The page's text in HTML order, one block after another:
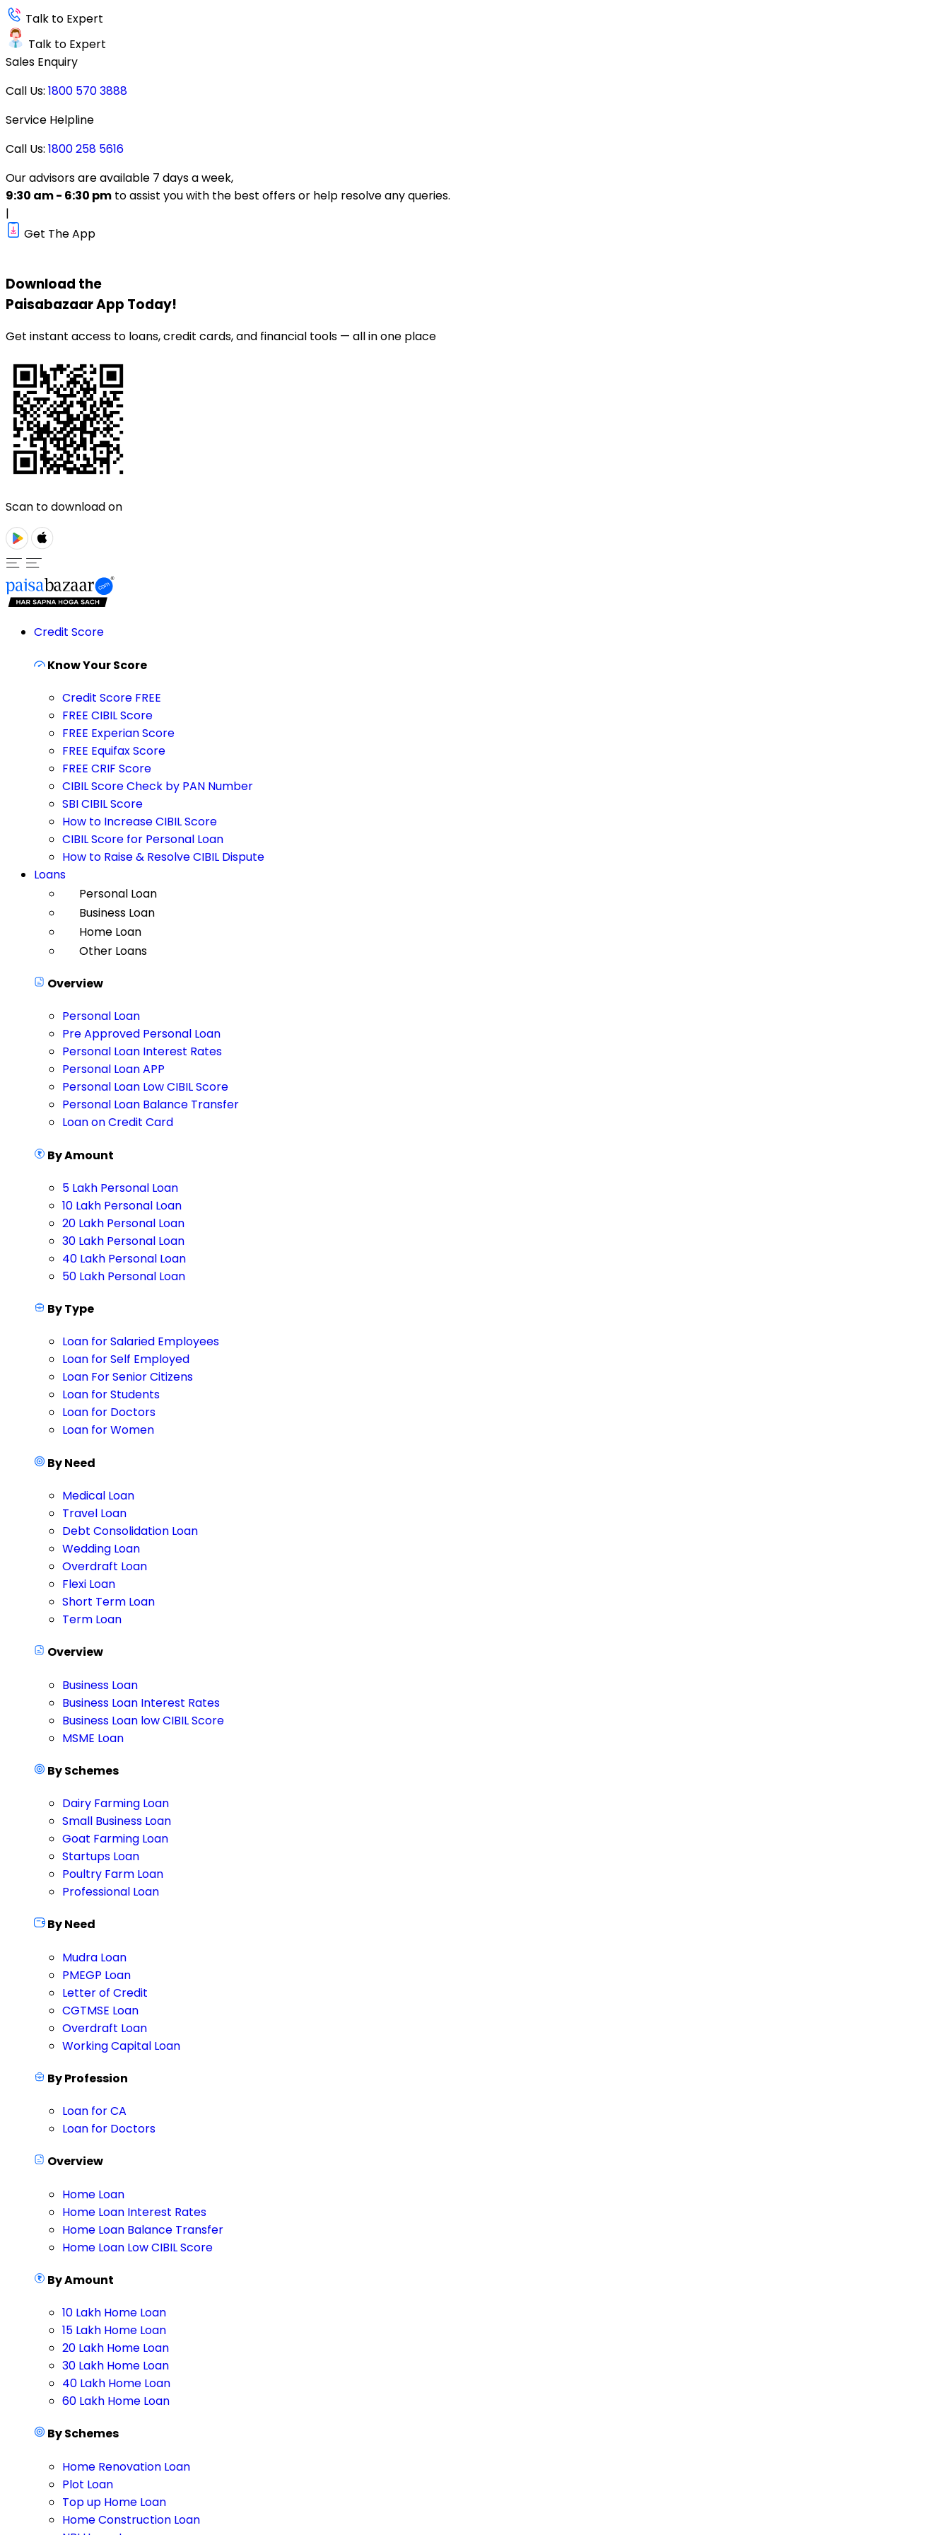
Talk to Expert
Talk to Expert
Sales Enquiry
Call Us: 1800 570 3888
Service Helpline
Call Us: 1800 258 5616
Our advisors are available 7 days a week,
9:30 am - 6:30 pm to assist you with the best offers or help resolve any queries.
|
Get The App
Download the
PaisabazaarApp Today!
Get instant access to loans, credit cards, and financial tools — all in one place
Scan to download on
Credit Score
Know Your Score
Credit Score FREE
FREE CIBIL Score
FREE Experian Score
FREE Equifax Score
FREE CRIF Score
CIBIL Score Check by PAN Number
SBI CIBIL Score
How to Increase CIBIL Score
CIBIL Score for Personal Loan
How to Raise & Resolve CIBIL Dispute
Loans
Personal Loan
Business Loan
Home Loan
Other Loans
Overview
Personal Loan
Pre Approved Personal Loan
Personal Loan Interest Rates
Personal Loan APP
Personal Loan Low CIBIL Score
Personal Loan Balance Transfer
Loan on Credit Card
By Amount
5 Lakh Personal Loan
10 Lakh Personal Loan
20 Lakh Personal Loan
30 Lakh Personal Loan
40 Lakh Personal Loan
50 Lakh Personal Loan
By Type
Loan for Salaried Employees
Loan for Self Employed
Loan For Senior Citizens
Loan for Students
Loan for Doctors
Loan for Women
By Need
Medical Loan
Travel Loan
Debt Consolidation Loan
Wedding Loan
Overdraft Loan
Flexi Loan
Short Term Loan
Term Loan
Overview
Business Loan
Business Loan Interest Rates
Business Loan low CIBIL Score
MSME Loan
By Schemes
Dairy Farming Loan
Small Business Loan
Goat Farming Loan
Startups Loan
Poultry Farm Loan
Professional Loan
By Need
Mudra Loan
PMEGP Loan
Letter of Credit
CGTMSE Loan
Overdraft Loan
Working Capital Loan
By Profession
Loan for CA
Loan for Doctors
Overview
Home Loan
Home Loan Interest Rates
Home Loan Balance Transfer
Home Loan Low CIBIL Score
By Amount
10 Lakh Home Loan
15 Lakh Home Loan
20 Lakh Home Loan
30 Lakh Home Loan
40 Lakh Home Loan
60 Lakh Home Loan
By Schemes
Home Renovation Loan
Plot Loan
Top up Home Loan
Home Construction Loan